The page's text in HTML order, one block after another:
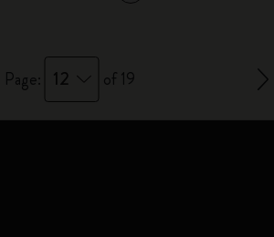
Page: 12 of 19